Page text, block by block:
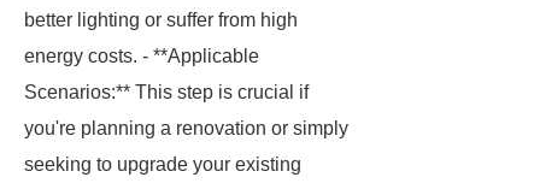
better lighting or suffer from high
energy costs. - **Applicable
Scenarios:** This step is crucial if
you're planning a renovation or simply
seeking to upgrade your existing